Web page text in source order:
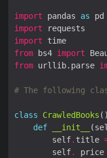
import pandas as
import
import
from bs4 import
from urllib.parse
# The following
class CrawledBooks
def
__init__
        self
. title
        self
. price